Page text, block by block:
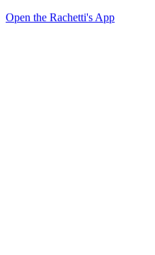
Open the Rachetti's App